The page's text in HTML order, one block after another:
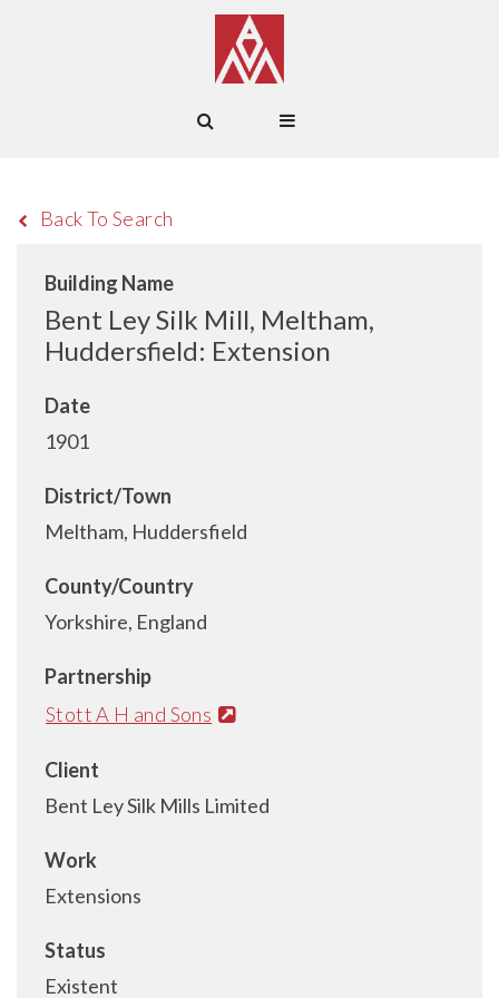
Back To Search
Building Name
Bent Ley Silk Mill, Meltham,
Huddersfield: Extension
Date
1901
District/Town
Meltham, Huddersfield
County/Country
Yorkshire, England
Partnership
Stott A H and Sons
Client
Bent Ley Silk Mills Limited
Work
Extensions
Status
Existent